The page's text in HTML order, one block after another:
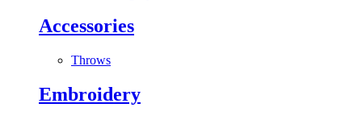
Accessories
Throws
Embroidery